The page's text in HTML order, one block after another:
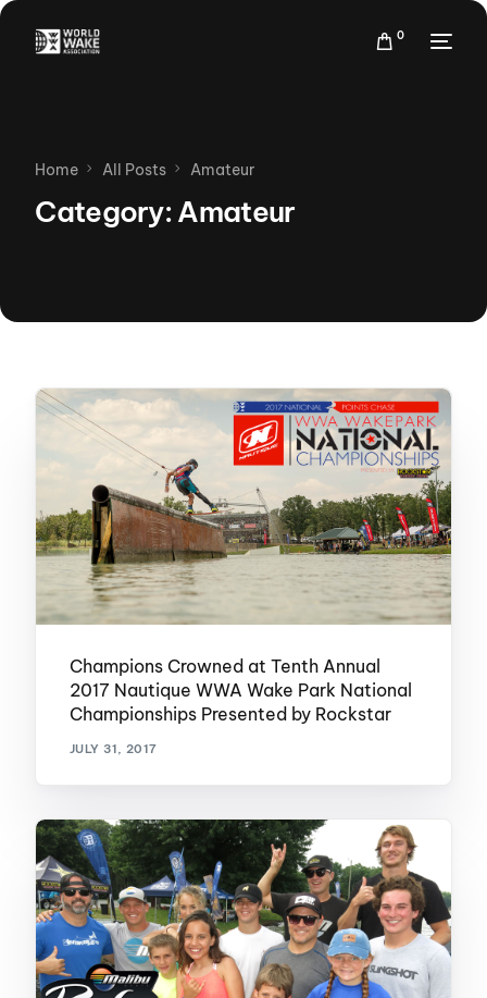
0
Home All Posts Amateur
Category: Amateur
Champions Crowned at Tenth Annual
2017 Nautique WWA Wake Park National
Championships Presented by Rockstar
JULY 31, 2017